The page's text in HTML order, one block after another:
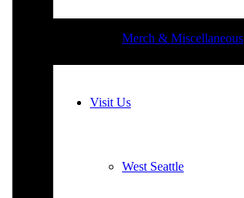
Merch & Miscellaneous
Visit Us
West Seattle